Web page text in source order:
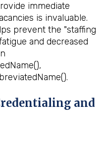
immediate
is invaluable.
prevent the "staffing
and decreased
and